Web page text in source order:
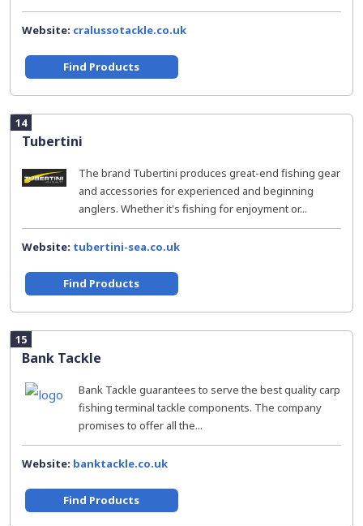
Website: cralussotackle.co.uk
Find Products
14
Tubertini
The brand Tubertini produces great-end fishing gear
and accessories for experienced and beginning
anglers. Whether it's fishing for enjoyment or...
Website: tubertini-sea.co.uk
Find Products
15
Bank Tackle
Bank Tackle guarantees to serve the best quality carp
fishing terminal tackle components. The company
promises to offer all the...
Website: banktackle.co.uk
Find Products